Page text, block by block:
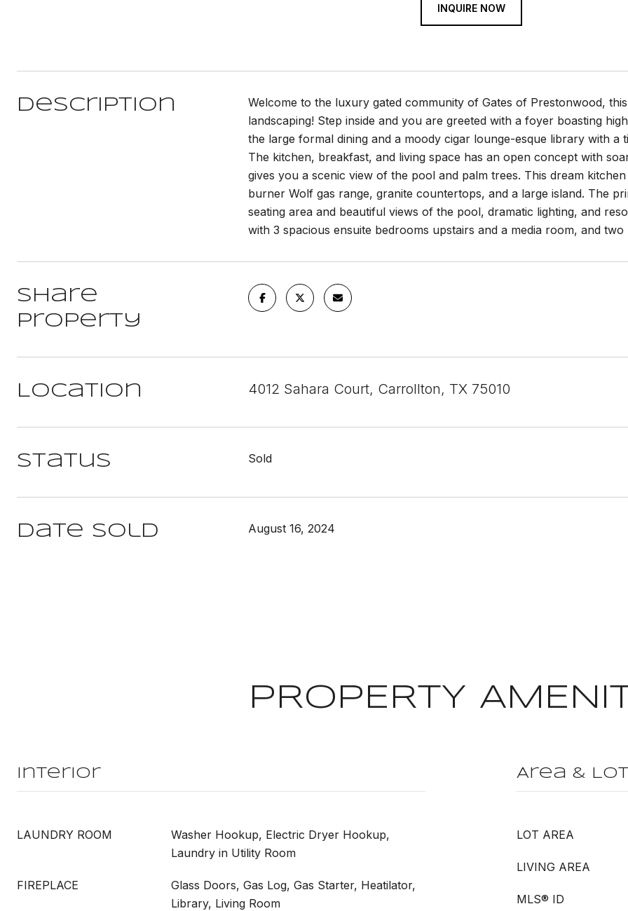
INQUIRE NOW
Description
Welcome to the luxury gated community of Gates of Prestonwood,
landscaping! Step inside and you are greeted with a foyer boasting
the large formal dining and a moody cigar lounge-esque library with
The kitchen, breakfast, and living space has an open concept with
gives you a scenic view of the pool and palm trees. This dream
burner Wolf gas range, granite countertops, and a large island. The
seating area and beautiful views of the pool, dramatic lighting, and
with 3 spacious ensuite bedrooms upstairs and a media room, and
Share
Property
Location 4012 Sahara Court, Carrollton, TX 75010
Status Sold
Date Sold August 16, 2024
PROPERTY
Interior
LAUNDRY ROOM
Washer Hookup, Electric Dryer Hookup,
Laundry in Utility Room
FIREPLACE
Glass Doors, Gas Log, Gas Starter, Heatilator,
Library, Living Room
Area & Lot
LOT AREA
LIVING AREA
MLS® ID